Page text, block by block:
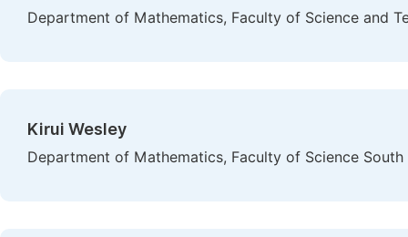
Department of Mathematics, Faculty of Science and
Kirui Wesley
Department of Mathematics, Faculty of Science South